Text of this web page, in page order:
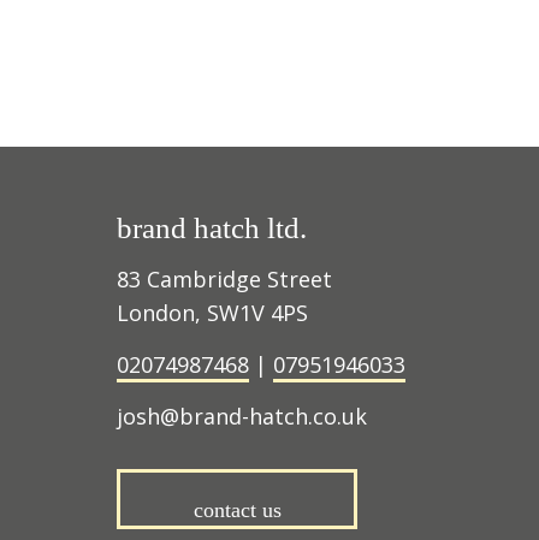
brand hatch ltd.
83 Cambridge Street
London, SW1V 4PS
02074987468 | 07951946033
josh@brand-hatch.co.uk
contact us